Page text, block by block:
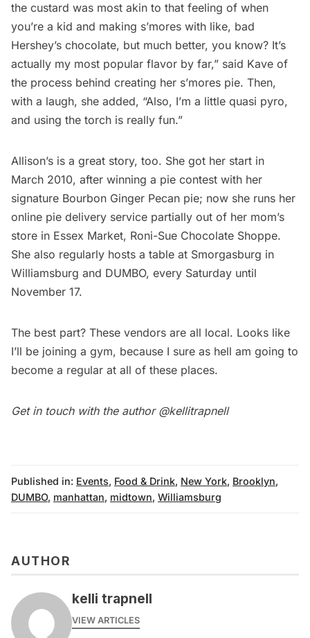
the custard was most akin to that feeling of when
you’re a kid and making s’mores with like, bad
Hershey’s chocolate, but much better, you know? It’s
actually my most popular flavor by far,” said Kave of
the process behind creating her s’mores pie. Then,
with a laugh, she added, “Also, I’m a little quasi pyro,
and using the torch is really fun.”
Allison’s is a great story, too. She got her start in
March 2010, after winning a pie contest with her
signature Bourbon Ginger Pecan pie; now she runs her
online pie delivery service partially out of her mom’s
store in Essex Market, Roni-Sue Chocolate Shoppe.
She also regularly hosts a table at Smorgasburg in
Williamsburg and DUMBO, every Saturday until
November 17.
The best part? These vendors are all local. Looks like
I’ll be joining a gym, because I sure as hell am going to
become a regular at all of these places.
Get in touch with the author @kellitrapnell
Published in: Events, Food & Drink, New York, Brooklyn,
DUMBO, manhattan, midtown, Williamsburg
AUTHOR
kelli trapnell
VIEW ARTICLES